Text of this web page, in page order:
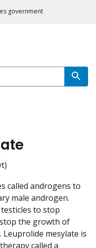
government
called androgens to
male androgen.
to stop
the growth of
mesylate is
called a